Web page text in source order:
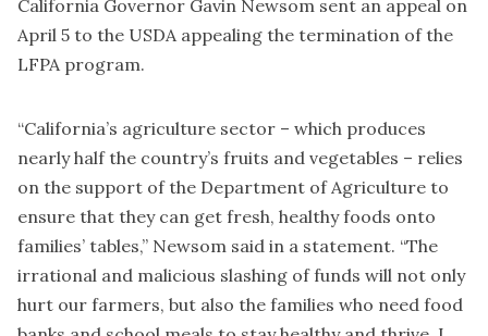
California Governor Gavin Newsom sent an appeal on
April 5 to the USDA appealing the termination of the
LFPA program.
“California’s agriculture sector – which produces
nearly half the country’s fruits and vegetables – relies
on the support of the Department of Agriculture to
ensure that they can get fresh, healthy foods onto
families’ tables,” Newsom said in a statement. “The
irrational and malicious slashing of funds will not only
hurt our farmers, but also the families who need food